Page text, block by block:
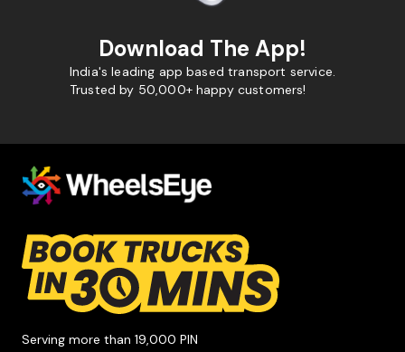
Download The App!
India's leading app based transport service.
Trusted by 50,000+ happy customers!
Serving more than 19,000 PIN